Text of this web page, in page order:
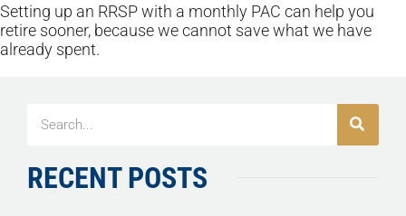
Setting up an RRSP with a monthly PAC can help you
retire sooner, because we cannot save what we have
already spent.
RECENT POSTS